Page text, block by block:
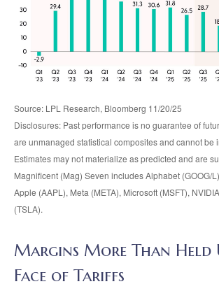
Source: LPL Research, Bloomberg 11/20/25
Disclosures: Past performance is no guarantee of
are unmanaged statistical composites and cannot be
Estimates may not materialize as predicted and are
Magnificent (Mag) Seven includes Alphabet (GOOG/
Apple (AAPL), Meta (META), Microsoft (MSFT),
(TSLA).
Margins More Than Held
Face of Tariffs